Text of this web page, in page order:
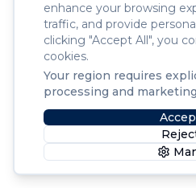
enhance your browsing
traffic, and provide
clicking "Accept All", you
cookies.
Your region requires
processing and